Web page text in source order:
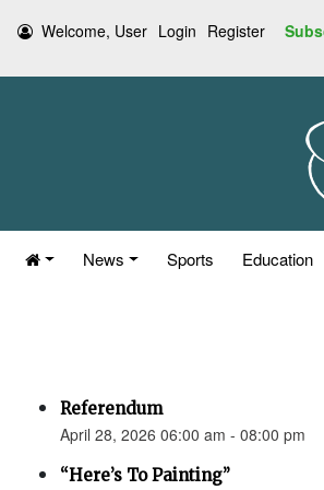
Welcome, User Login Register
News Sports Education
Referendum
April 28, 2026 06:00 am - 08:00 pm
“Here’s To Painting”